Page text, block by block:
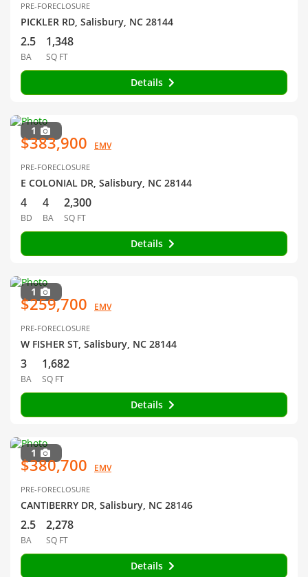
PRE-FORECLOSURE
PICKLER RD, Salisbury, NC 28144
2.5
BA
1,348
SQ FT
Details
1
$383,900 EMV
PRE-FORECLOSURE
E COLONIAL DR, Salisbury, NC 28144
4
BD
4
BA
2,300
SQ FT
Details
1
$259,700 EMV
PRE-FORECLOSURE
W FISHER ST, Salisbury, NC 28144
3
BA
1,682
SQ FT
Details
1
$380,700 EMV
PRE-FORECLOSURE
CANTIBERRY DR, Salisbury, NC 28146
2.5
BA
2,278
SQ FT
Details